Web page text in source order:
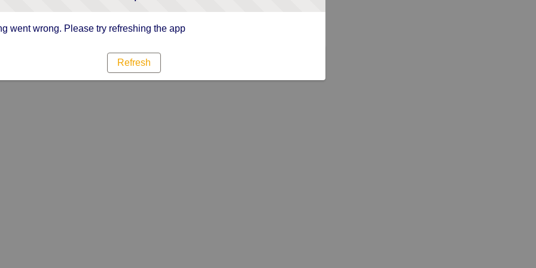
went wrong. Please try refreshing the app
Refresh